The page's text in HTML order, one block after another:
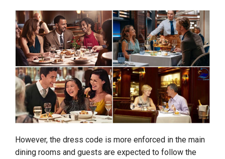
However, the dress code is more enforced in the main
dining rooms and guests are expected to follow the